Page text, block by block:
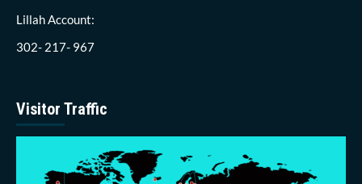
Lillah Account:
302- 217- 967
Visitor Traffic